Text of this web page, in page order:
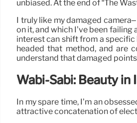
unbiased. At the end of “The
I truly like my damaged
on it, and which I’ve been
interest can shift from a
headed that method, and are
understand that damaged
Wabi-Sabi: Beauty
In my spare time, I’m an
attractive concatenation of